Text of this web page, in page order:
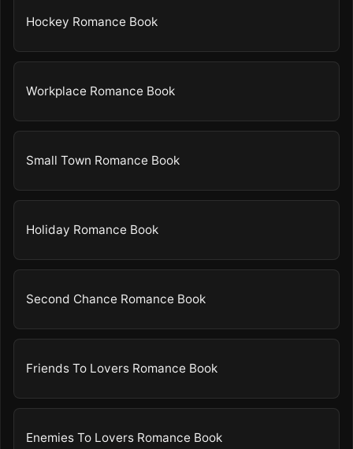
Hockey Romance Book
Workplace Romance Book
Small Town Romance Book
Holiday Romance Book
Second Chance Romance Book
Friends To Lovers Romance Book
Enemies To Lovers Romance Book